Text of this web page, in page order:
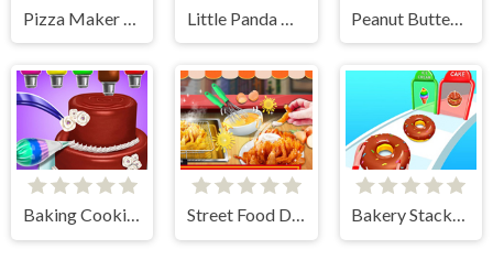
Baking Cooking Fun Street Food Deep Fried Bakery Stack: Cooking Games